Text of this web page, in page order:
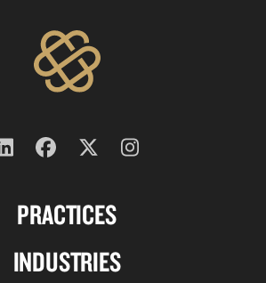
PRACTICES
INDUSTRIES
Follow
on
Follow
on
Follow
on
twitter
Follow